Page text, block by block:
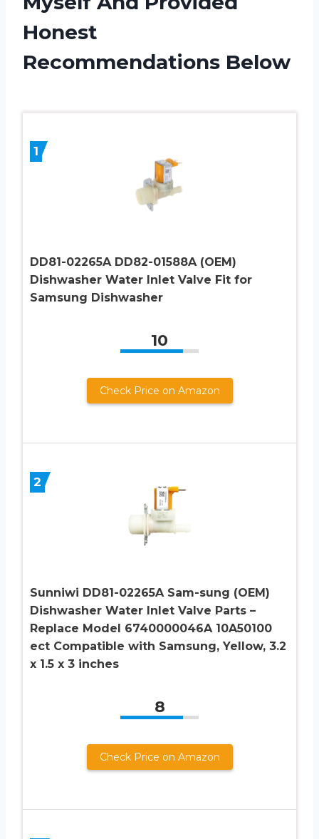
Honest
Recommendations Below
1
DD81-02265A DD82-01588A (OEM)
Dishwasher Water Inlet Valve Fit for
Samsung Dishwasher
10
Check Price on Amazon
2
Sunniwi DD81-02265A Sam-sung (OEM)
Dishwasher Water Inlet Valve Parts –
Replace Model 6740000046A 10A50100
ect Compatible with Samsung, Yellow, 3.2
x 1.5 x 3 inches
8
Check Price on Amazon